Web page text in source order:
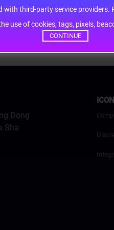
use of cookies, tags, pixels,
CONTINUE
Good
Dong
Sha